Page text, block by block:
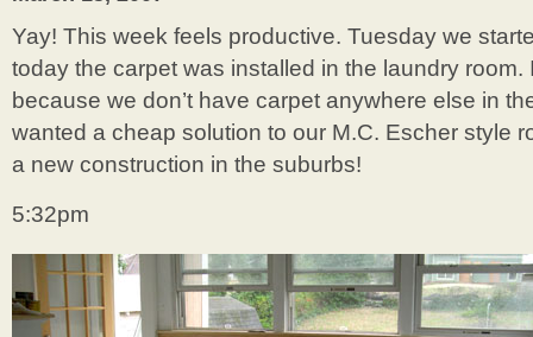
Yay! This week feels productive. Tuesday we
today the carpet was installed in the laundry room.
because we don’t have carpet anywhere else in
wanted a cheap solution to our M.C. Escher style
a new construction in the suburbs!
5:32pm